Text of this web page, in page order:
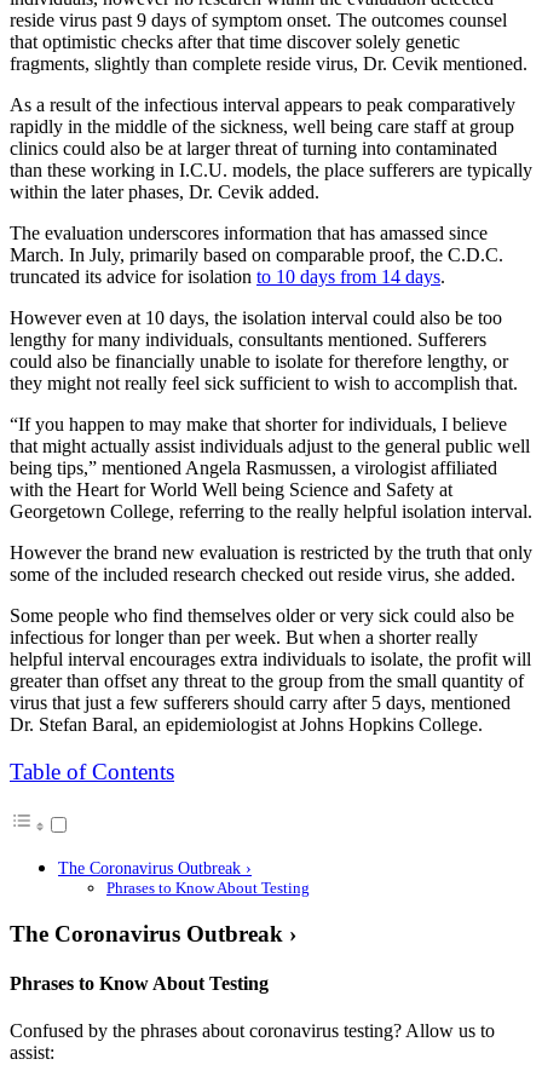
reside virus past 9 days of symptom onset. The outcomes counsel
that optimistic checks after that time discover solely genetic
fragments, slightly than complete reside virus, Dr. Cevik mentioned.
As a result of the infectious interval appears to peak comparatively
rapidly in the middle of the sickness, well being care staff at group
clinics could also be at larger threat of turning into contaminated
than these working in I.C.U. models, the place sufferers are typically
within the later phases, Dr. Cevik added.
The evaluation underscores information that has amassed since
March. In July, primarily based on comparable proof, the C.D.C.
truncated its advice for isolation to 10 days from 14 days.
However even at 10 days, the isolation interval could also be too
lengthy for many individuals, consultants mentioned. Sufferers
could also be financially unable to isolate for therefore lengthy, or
they might not really feel sick sufficient to wish to accomplish that.
“If you happen to may make that shorter for individuals, I believe
that might actually assist individuals adjust to the general public well
being tips,” mentioned Angela Rasmussen, a virologist affiliated
with the Heart for World Well being Science and Safety at
Georgetown College, referring to the really helpful isolation interval.
However the brand new evaluation is restricted by the truth that only
some of the included research checked out reside virus, she added.
Some people who find themselves older or very sick could also be
infectious for longer than per week. But when a shorter really
helpful interval encourages extra individuals to isolate, the profit will
greater than offset any threat to the group from the small quantity of
virus that just a few sufferers should carry after 5 days, mentioned
Dr. Stefan Baral, an epidemiologist at Johns Hopkins College.
Table of Contents
The Coronavirus Outbreak ›
Phrases to Know About Testing
The Coronavirus Outbreak ›
Phrases to Know About Testing
Confused by the phrases about coronavirus testing? Allow us to
assist: